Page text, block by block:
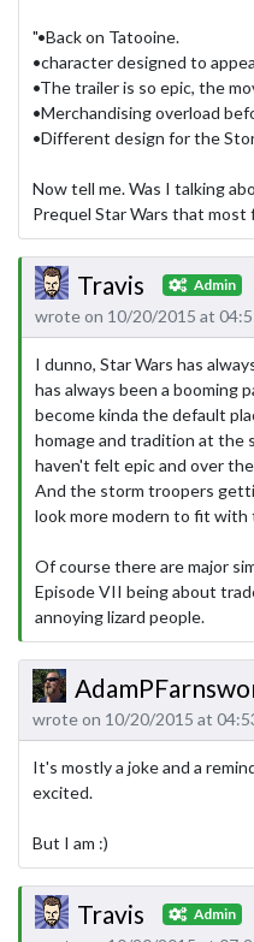
"•Back on Tatooine.
•character designed to
•The trailer is so epic, the
•Merchandising overload
•Different design for the
Now tell me. Was I talking
Prequel Star Wars that most
Travis Admin
wrote on 10/20/2015 at
I dunno, Star Wars has
has always been a booming
become kinda the default
homage and tradition at the
haven't felt epic and over
And the storm troopers
look more modern to fit with
Of course there are major
Episode VII being about
annoying lizard people.
wrote on 10/20/2015 at
It's mostly a joke and a
excited.
But I am :)
Travis Admin